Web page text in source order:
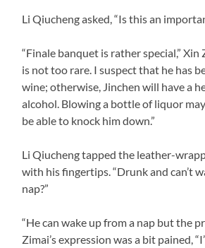
Li Qiucheng asked, “Is this an
“Finale banquet is rather special,” Xin
is not too rare. I suspect that he has
wine; otherwise, Jinchen will have a
alcohol. Blowing a bottle of liquor
be able to knock him down.”
Li Qiucheng tapped the leather-
with his fingertips. “Drunk and can’t
nap?”
“He can wake up from a nap but the
Zimai’s expression was a bit pained,